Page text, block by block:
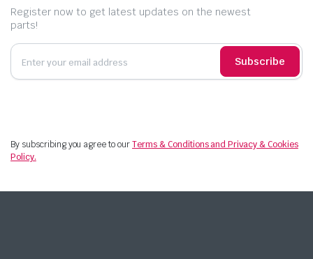
Register now to get latest updates on the newest
parts!
Subscribe
By subscribing you agree to ourTerms & Conditions and Privacy & Cookies
Policy.